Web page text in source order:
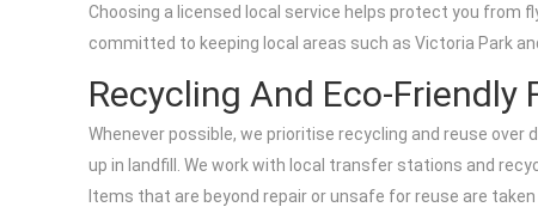
Choosing a licensed local service helps protect you from
committed to keeping local areas such as Victoria Park
Recycling And Eco-Friendly
Whenever possible, we prioritise recycling and reuse
up in landfill. We work with local transfer stations and
Items that are beyond repair or unsafe for reuse are